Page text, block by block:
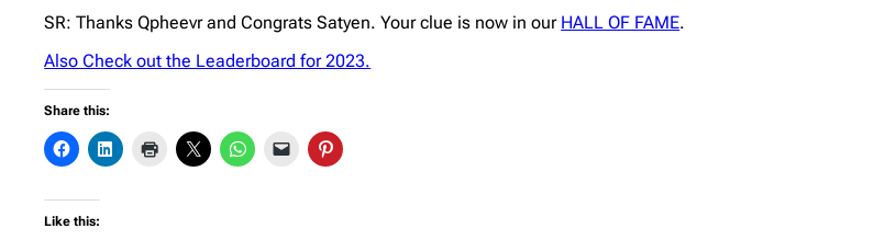
SR: Thanks Qpheevr and Congrats Satyen. Your clue is now in our HALL OF FAME.
Also Check out the Leaderboard for 2023.
Share this:
Like this: